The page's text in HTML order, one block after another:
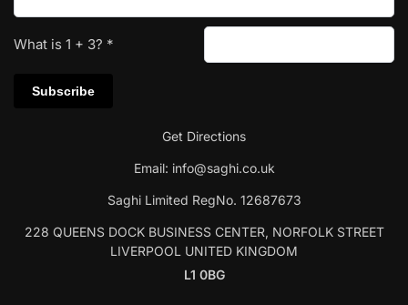
What is 1 + 3? *
Get Directions
Email: info@saghi.co.uk
Saghi Limited RegNo. 12687673
228 QUEENS DOCK BUSINESS CENTER, NORFOLK STREET
LIVERPOOL UNITED KINGDOM
L1 0BG